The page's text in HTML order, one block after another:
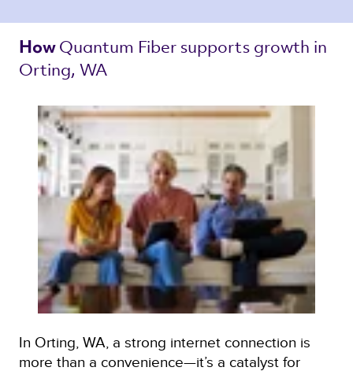
How Quantum Fiber supports growth in
Orting, WA
In Orting, WA, a strong internet connection is
more than a convenience—it’s a catalyst for